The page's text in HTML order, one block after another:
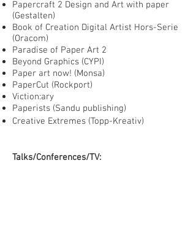
Papercraft 2 Design and Art with paper
(Gestalten)
Book of Creation Digital Artist Hors-Serie
(Oracom)
Paradise of Paper Art 2
Beyond Graphics (CYPI)
Paper art now! (Monsa)
PaperCut (Rockport)
Viction:ary
Paperists (Sandu publishing)
Creative Extremes (Topp-Kreativ)
Talks/Conferences/TV: